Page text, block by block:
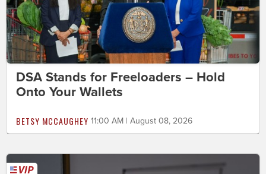
DSA Stands for Freeloaders – Hold
Onto Your Wallets
BETSY MCCAUGHEY 11:00 AM | August 08, 2026